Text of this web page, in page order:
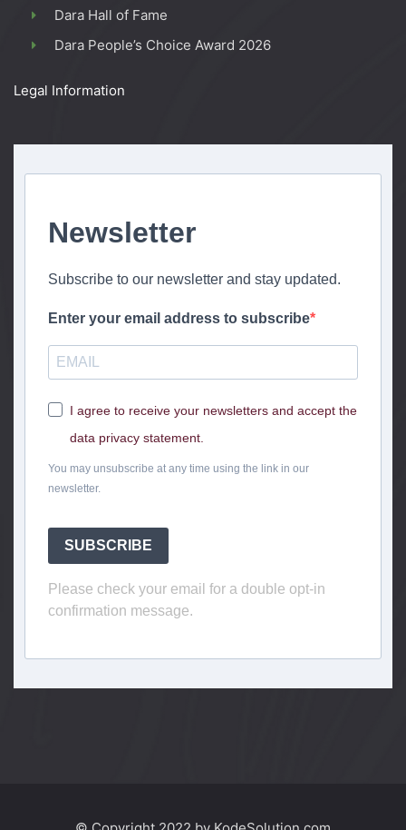
Dara Hall of Fame
Dara People’s Choice Award 2026
Legal Information
Newsletter
Subscribe to our newsletter and stay updated.
Enter your email address to subscribe
I agree to receive your newsletters and accept the
data privacy statement.
You may unsubscribe at any time using the link in our
newsletter.
SUBSCRIBE
Please check your email for a double opt-in
confirmation message.